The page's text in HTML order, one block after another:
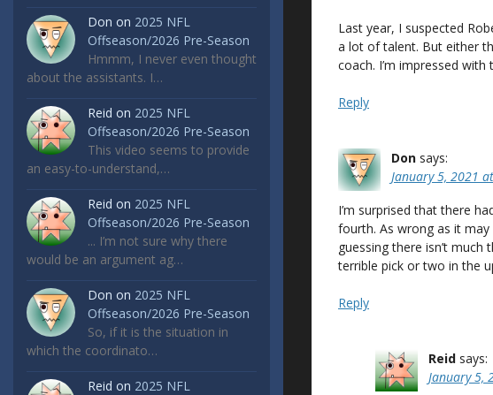
Don on 2025 NFL
Offseason/2026 Pre-Season
Hmmm, I never even thought
about the assistants. I…
Reid on 2025 NFL
Offseason/2026 Pre-Season
This video seems to provide
an easy-to-understand,…
Reid on 2025 NFL
Offseason/2026 Pre-Season
... I’m not sure why there
would be an argument ag…
Don on 2025 NFL
Offseason/2026 Pre-Season
So, if it is the situation in
which the coordinato…
Reid on 2025 NFL
Last year, I suspected
a lot of talent. But either
coach. I’m impressed
Reply
Don says:
January 5, 2021
I’m surprised that there
fourth. As wrong as it
guessing there isn’t much
terrible pick or two in the
Reply
Reid says:
January 5,